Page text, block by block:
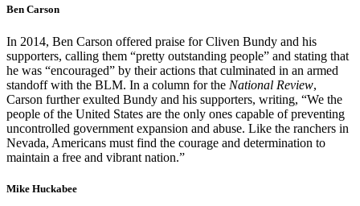
Ben Carson
In 2014, Ben Carson offered praise for Cliven Bundy and his
supporters, calling them “pretty outstanding people” and stating that
he was “encouraged” by their actions that culminated in an armed
standoff with the BLM. In a column for the National Review,
Carson further exulted Bundy and his supporters, writing, “We the
people of the United States are the only ones capable of preventing
uncontrolled government expansion and abuse. Like the ranchers in
Nevada, Americans must find the courage and determination to
maintain a free and vibrant nation.”
Mike Huckabee